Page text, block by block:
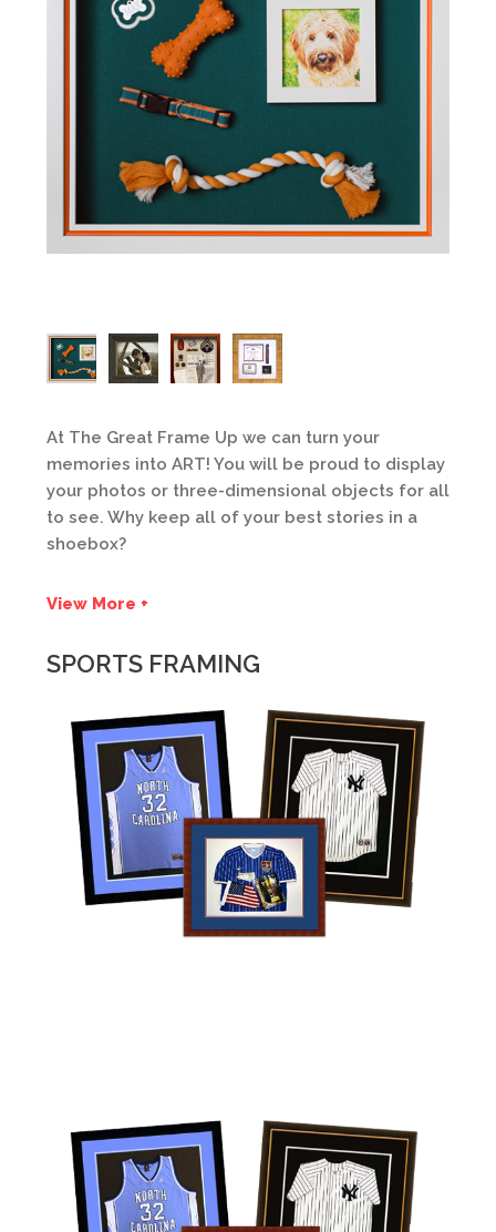
At The Great Frame Up we can turn your
memories into ART! You will be proud to display
your photos or three-dimensional objects for all
to see. Why keep all of your best stories in a
shoebox?
View More +
SPORTS FRAMING